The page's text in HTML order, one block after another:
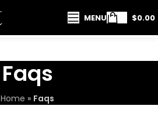
MENU $0.00
Faqs
Home » Faqs